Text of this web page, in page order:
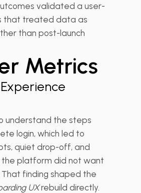
validated a user-
that treated data as
than post-launch
Metrics
understand the steps
login, which led to
quiet drop-off, and
platform did not want
finding shaped the
UXrebuild directly.